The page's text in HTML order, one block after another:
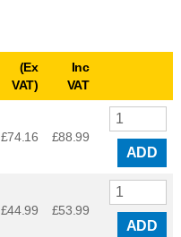
(Ex
VAT)
Inc
VAT
£74.16 £88.99
ADD
£44.99 £53.99
ADD